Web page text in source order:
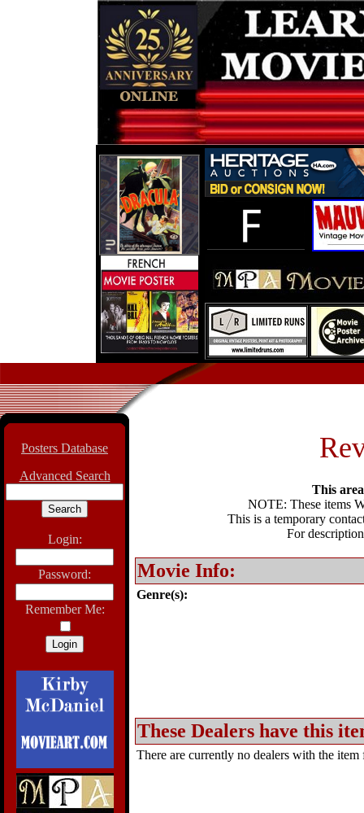
Posters Database
Advanced Search
Login:
Password:
Remember Me:
This
NOTE: These items
This is a temporary
For
Movie Info:
Genre(s):
These Dealers have this
There are currently no dealers with the item